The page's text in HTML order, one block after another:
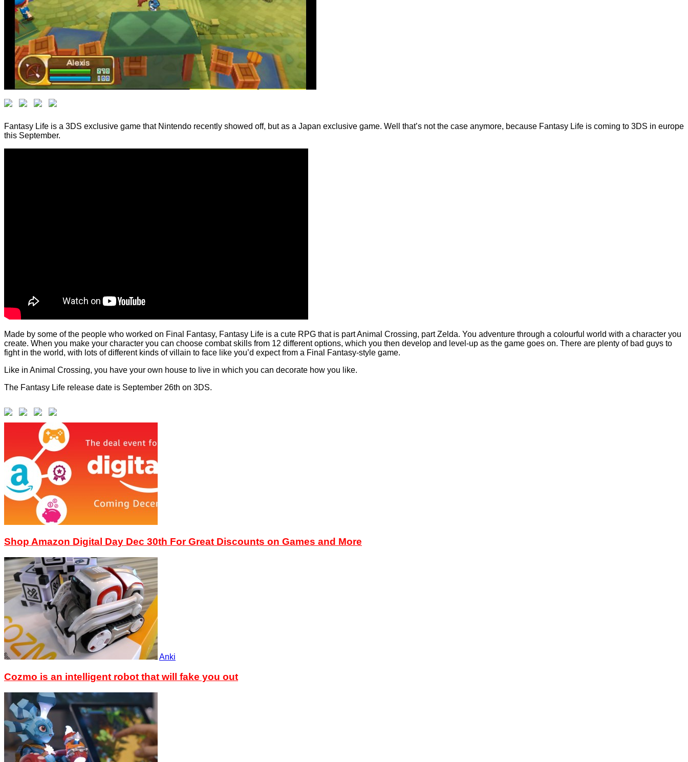
Fantasy Life is a 3DS exclusive game that Nintendo recently showed off, but as a Japan exclusive game. Well that’s not the case anymore, because Fantasy Life is coming to 3DS in europe
this September.
Made by some of the people who worked on Final Fantasy, Fantasy Life is a cute RPG that is part Animal Crossing, part Zelda. You adventure through a colourful world with a character you
create. When you make your character you can choose combat skills from 12 different options, which you then develop and level-up as the game goes on. There are plenty of bad guys to
fight in the world, with lots of different kinds of villain to face like you’d expect from a Final Fantasy-style game.
Like in Animal Crossing, you have your own house to live in which you can decorate how you like.
The Fantasy Life release date is September 26th on 3DS.
Shop Amazon Digital Day Dec 30th For Great Discounts on Games and More
Anki
Cozmo is an intelligent robot that will fake you out